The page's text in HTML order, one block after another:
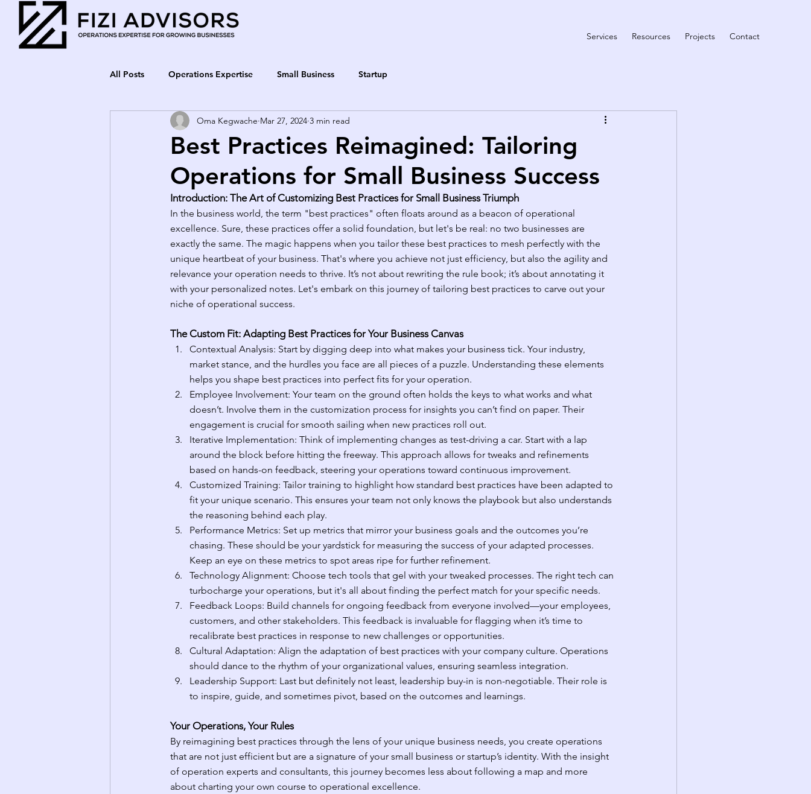
Services Resources Projects Contact
All Posts Operations Expertise Small Business Startup
Best Practices Reimagined: Tailoring
Operations for Small Business Success
Oma Kegwache Mar 27, 2024 3 min read
Introduction: The Art of Customizing Best Practices for Small Business Triumph
In the business world, the term "best practices" often floats around as a beacon of operational
excellence. Sure, these practices offer a solid foundation, but let's be real: no two businesses are
exactly the same. The magic happens when you tailor these best practices to mesh perfectly with the
unique heartbeat of your business. That's where you achieve not just efficiency, but also the agility and
relevance your operation needs to thrive. It’s not about rewriting the rule book; it’s about annotating it
with your personalized notes. Let's embark on this journey of tailoring best practices to carve out your
niche of operational success.
The Custom Fit: Adapting Best Practices for Your Business Canvas
Contextual Analysis: Start by digging deep into what makes your business tick. Your industry,
market stance, and the hurdles you face are all pieces of a puzzle. Understanding these elements
helps you shape best practices into perfect fits for your operation.
Employee Involvement: Your team on the ground often holds the keys to what works and what
doesn’t. Involve them in the customization process for insights you can’t find on paper. Their
engagement is crucial for smooth sailing when new practices roll out.
Iterative Implementation: Think of implementing changes as test-driving a car. Start with a lap
around the block before hitting the freeway. This approach allows for tweaks and refinements
based on hands-on feedback, steering your operations toward continuous improvement.
Customized Training: Tailor training to highlight how standard best practices have been adapted to
fit your unique scenario. This ensures your team not only knows the playbook but also understands
the reasoning behind each play.
Performance Metrics: Set up metrics that mirror your business goals and the outcomes you’re
chasing. These should be your yardstick for measuring the success of your adapted processes.
Keep an eye on these metrics to spot areas ripe for further refinement.
Technology Alignment: Choose tech tools that gel with your tweaked processes. The right tech can
turbocharge your operations, but it's all about finding the perfect match for your specific needs.
Feedback Loops: Build channels for ongoing feedback from everyone involved—your employees,
customers, and other stakeholders. This feedback is invaluable for flagging when it’s time to
recalibrate best practices in response to new challenges or opportunities.
Cultural Adaptation: Align the adaptation of best practices with your company culture. Operations
should dance to the rhythm of your organizational values, ensuring seamless integration.
Leadership Support: Last but definitely not least, leadership buy-in is non-negotiable. Their role is
to inspire, guide, and sometimes pivot, based on the outcomes and learnings.
Your Operations, Your Rules
By reimagining best practices through the lens of your unique business needs, you create operations
that are not just efficient but are a signature of your small business or startup’s identity. With the insight
of operation experts and consultants, this journey becomes less about following a map and more
about charting your own course to operational excellence.